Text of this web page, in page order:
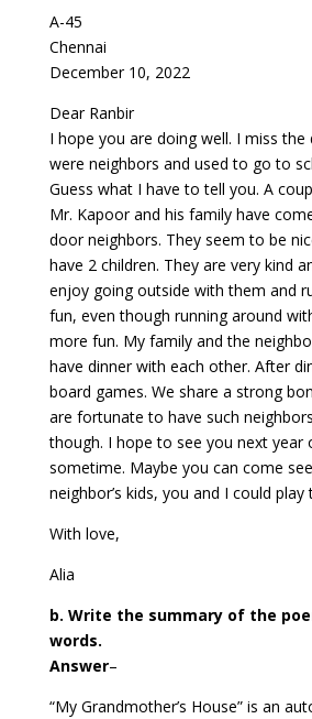
A-45
Chennai
December 10, 2022
Dear Ranbir
I hope you are doing well. I miss the
were neighbors and used to go to
Guess what I have to tell you. A
Mr. Kapoor and his family have
door neighbors. They seem to be
have 2 children. They are very kind
enjoy going outside with them and
fun, even though running around
more fun. My family and the
have dinner with each other. After
board games. We share a strong
are fortunate to have such
though. I hope to see you next year
sometime. Maybe you can come
neighbor’s kids, you and I could play
With love,
Alia
b. Write the summary of the
words.
Answer–
“My Grandmother’s House” is an